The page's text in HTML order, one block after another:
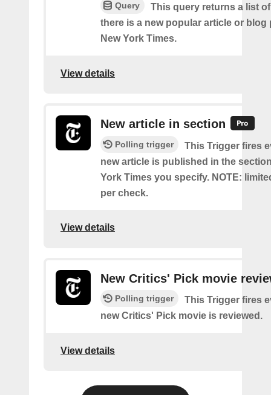
Query
This query returns a list
there is a new popular article or blog
New York Times.
View details
New article in section
Polling trigger
This Trigger fires
new article is published in the
York Times you specify. NOTE:
per check.
View details
New Critics' Pick movie
Polling trigger
This Trigger fires
new Critics' Pick movie is reviewed.
View details